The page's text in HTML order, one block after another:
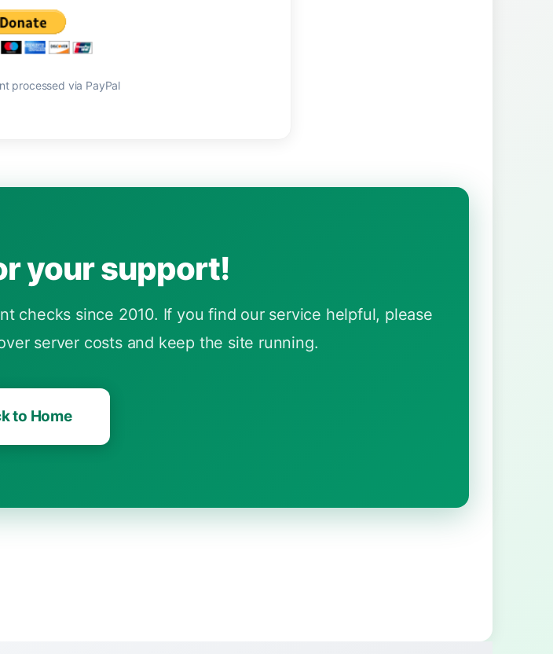
processed via PayPal
your support!
checks since 2010. If you find our service helpful, please
server costs and keep the site running.
to Home